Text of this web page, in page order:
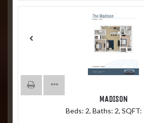
MADISON
Beds: 2, Baths: 2, SQFT: